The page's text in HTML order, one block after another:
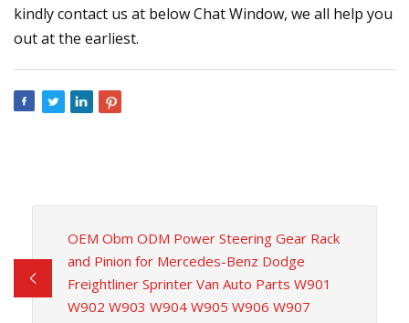
kindly contact us at below Chat Window, we all help you
out at the earliest.
OEM Obm ODM Power Steering Gear Rack
and Pinion for Mercedes-Benz Dodge
Freightliner Sprinter Van Auto Parts W901
W902 W903 W904 W905 W906 W907